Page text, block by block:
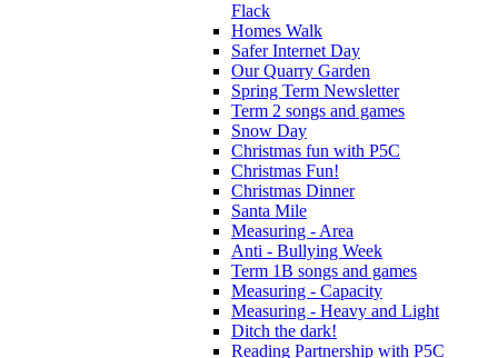
Flack
Homes Walk
Safer Internet Day
Our Quarry Garden
Spring Term Newsletter
Term 2 songs and games
Snow Day
Christmas fun with P5C
Christmas Fun!
Christmas Dinner
Santa Mile
Measuring - Area
Anti - Bullying Week
Term 1B songs and games
Measuring - Capacity
Measuring - Heavy and Light
Ditch the dark!
Reading Partnership with P5C